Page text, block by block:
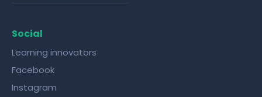
Social
Learning innovators
Facebook
Instagram